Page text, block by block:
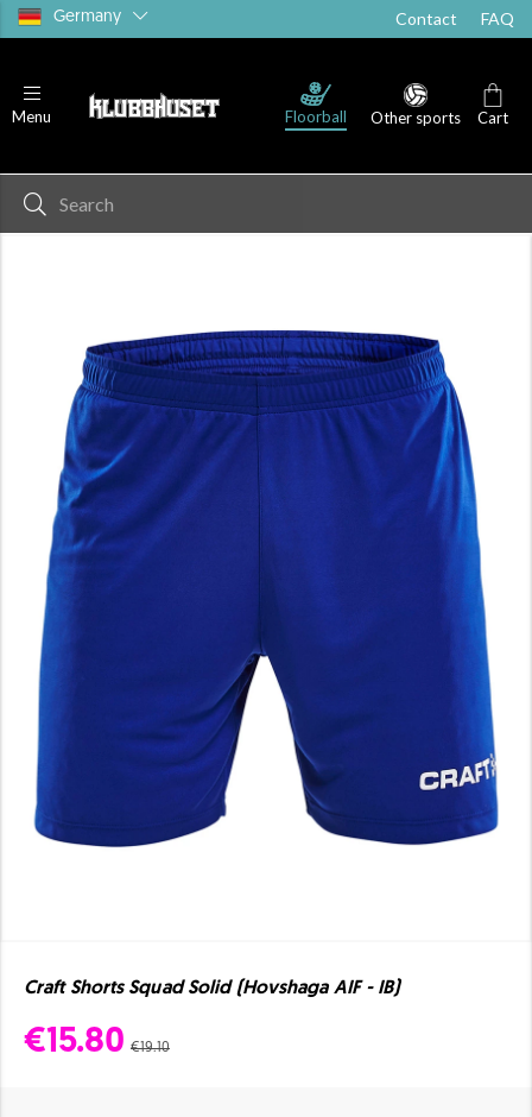
Germany Contact FAQ
Menu Floorball Other sports Cart
Craft Shorts Squad Solid (Hovshaga AIF - IB)
€15.80 €19.10